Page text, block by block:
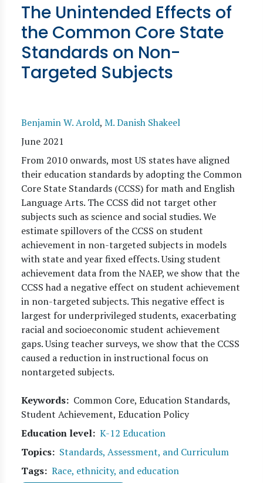
The Unintended Effects of
the Common Core State
Standards on Non-
Targeted Subjects
Benjamin W. Arold, M. Danish Shakeel
June 2021
From 2010 onwards, most US states have aligned
their education standards by adopting the Common
Core State Standards (CCSS) for math and English
Language Arts. The CCSS did not target other
subjects such as science and social studies. We
estimate spillovers of the CCSS on student
achievement in non-targeted subjects in models
with state and year fixed effects. Using student
achievement data from the NAEP, we show that the
CCSS had a negative effect on student achievement
in non-targeted subjects. This negative effect is
largest for underprivileged students, exacerbating
racial and socioeconomic student achievement
gaps. Using teacher surveys, we show that the CCSS
caused a reduction in instructional focus on
nontargeted subjects.
Keywords
Common Core, Education Standards,
Student Achievement, Education Policy
Education level K-12 Education
Topics
Standards, Assessment, and Curriculum
Tags Race, ethnicity, and education